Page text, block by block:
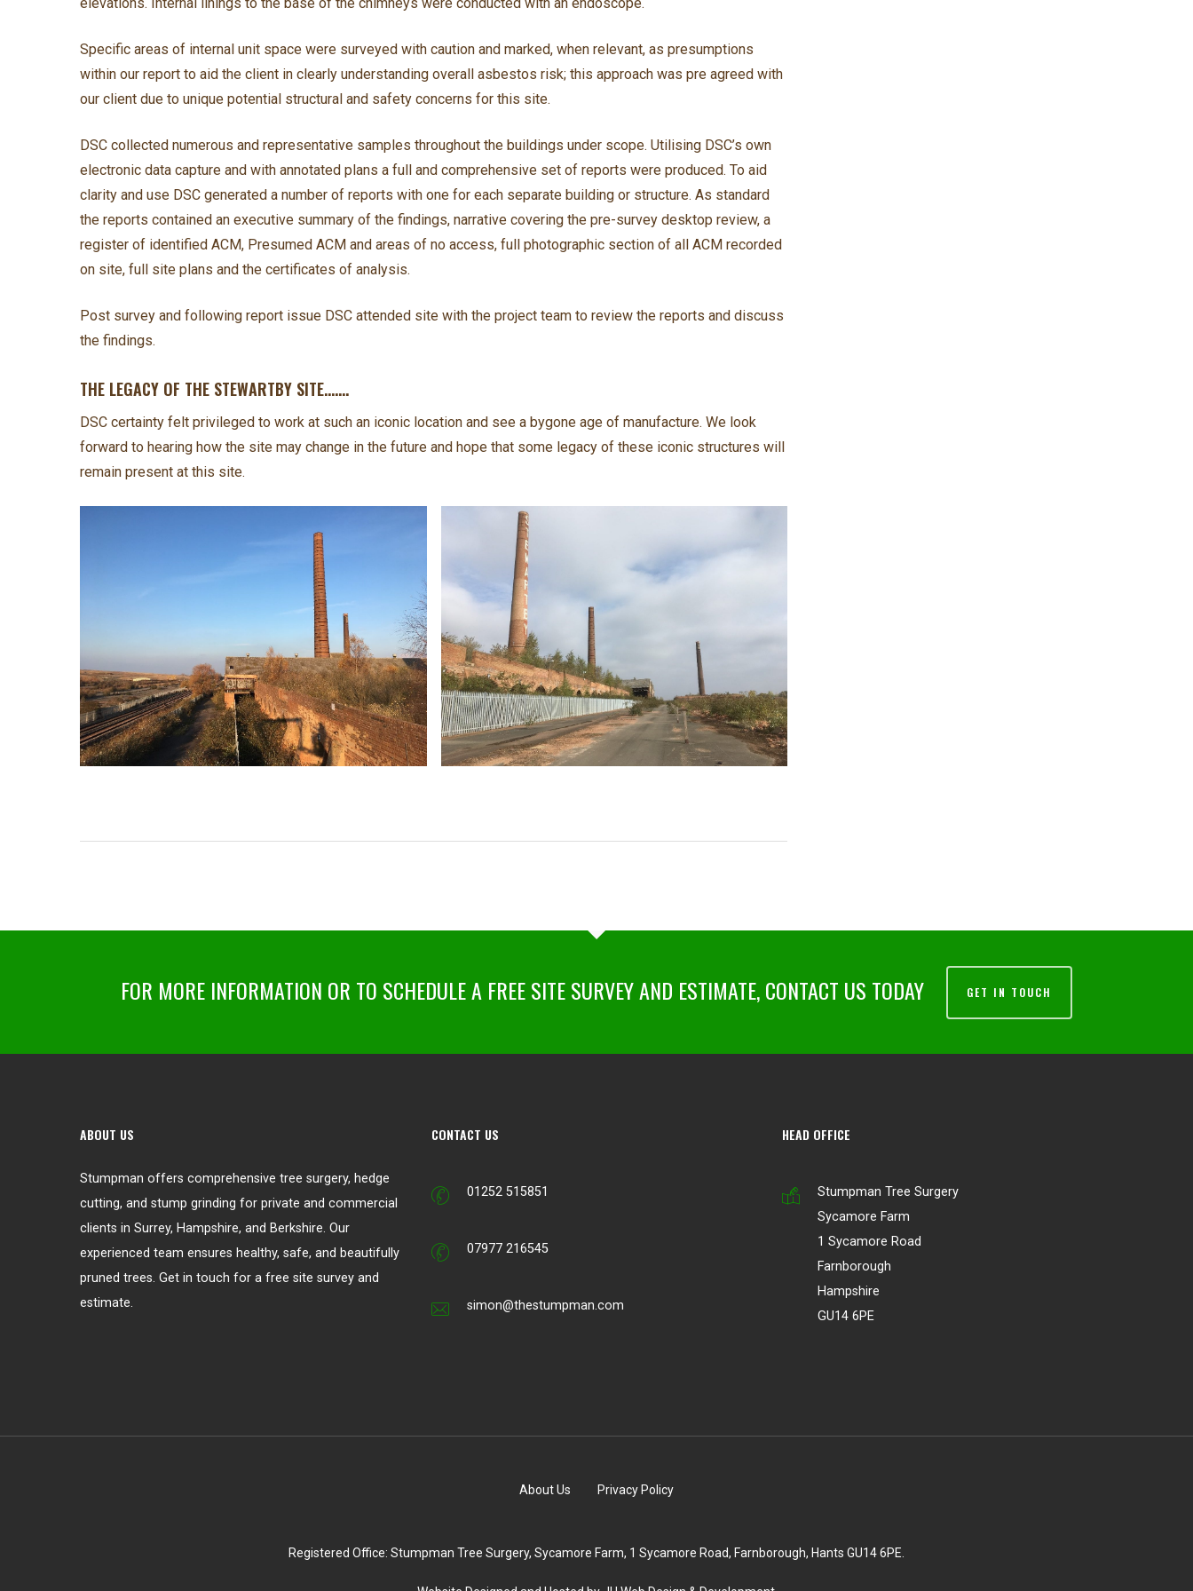
Specific areas of internal unit space were surveyed with caution and marked, when relevant, as presumptions
within our report to aid the client in clearly understanding overall asbestos risk; this approach was pre agreed with
our client due to unique potential structural and safety concerns for this site.
DSC collected numerous and representative samples throughout the buildings under scope. Utilising DSC’s own
electronic data capture and with annotated plans a full and comprehensive set of reports were produced. To aid
clarity and use DSC generated a number of reports with one for each separate building or structure. As standard
the reports contained an executive summary of the findings, narrative covering the pre-survey desktop review, a
register of identified ACM, Presumed ACM and areas of no access, full photographic section of all ACM recorded
on site, full site plans and the certificates of analysis.
Post survey and following report issue DSC attended site with the project team to review the reports and discuss
the findings.
THE LEGACY OF THE STEWARTBY SITE…….
DSC certainty felt privileged to work at such an iconic location and see a bygone age of manufacture. We look
forward to hearing how the site may change in the future and hope that some legacy of these iconic structures will
remain present at this site.
FOR MORE INFORMATION OR TO SCHEDULE A FREE SITE SURVEY AND ESTIMATE, CONTACT US TODAY GET IN TOUCH
ABOUT US
Stumpman offers comprehensive tree surgery, hedge
cutting, and stump grinding for private and commercial
clients in Surrey, Hampshire, and Berkshire. Our
experienced team ensures healthy, safe, and beautifully
pruned trees. Get in touch for a free site survey and
estimate.
CONTACT US
01252 515851
07977 216545
simon@thestumpman.com
HEAD OFFICE
Stumpman Tree Surgery
Sycamore Farm
1 Sycamore Road
Farnborough
Hampshire
GU14 6PE
About Us Privacy Policy
Registered Office: Stumpman Tree Surgery, Sycamore Farm, 1 Sycamore Road, Farnborough, Hants GU14 6PE.